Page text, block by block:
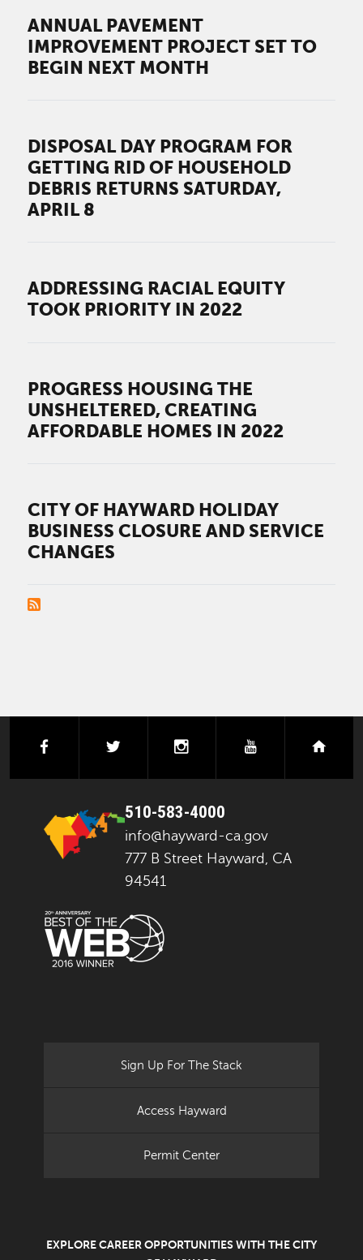
ANNUAL PAVEMENT
IMPROVEMENT PROJECT SET TO
BEGIN NEXT MONTH
DISPOSAL DAY PROGRAM FOR
GETTING RID OF HOUSEHOLD
DEBRIS RETURNS SATURDAY,
APRIL 8
ADDRESSING RACIAL EQUITY
TOOK PRIORITY IN 2022
PROGRESS HOUSING THE
UNSHELTERED, CREATING
AFFORDABLE HOMES IN 2022
CITY OF HAYWARD HOLIDAY
BUSINESS CLOSURE AND SERVICE
CHANGES
PAGINATION
facebook instagramyoutube
510-583-4000
info@hayward-ca.gov
777 B Street Hayward, CA
94541
Sign Up For The Stack
Access Hayward
Permit Center
EXPLORE CAREER OPPORTUNITIES WITH THE CITY